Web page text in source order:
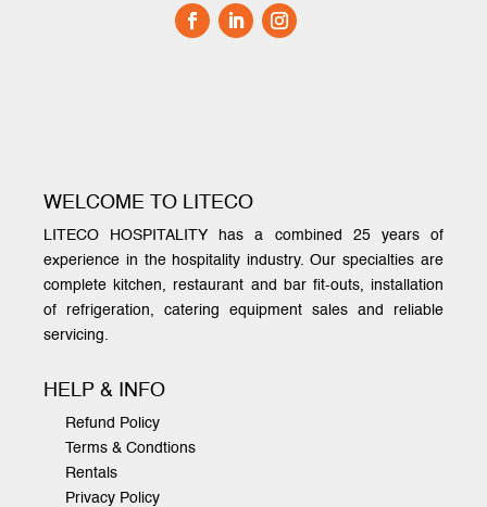
WELCOME TO LITECO
LITECO HOSPITALITY has a combined 25 years of
experience in the hospitality industry. Our specialties are
complete kitchen, restaurant and bar fit-outs, installation
of refrigeration, catering equipment sales and reliable
servicing.
HELP & INFO
Refund Policy
Terms & Condtions
Rentals
Privacy Policy